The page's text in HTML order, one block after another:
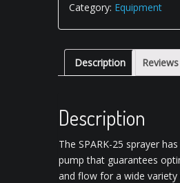
Category: Equipment
Description
Description
The SPARK-25 sprayer
pump that guarantees
and flow for a wide variety